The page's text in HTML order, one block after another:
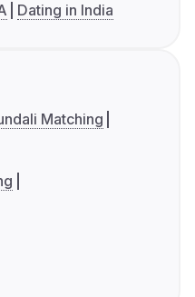
Dating in India
Matching